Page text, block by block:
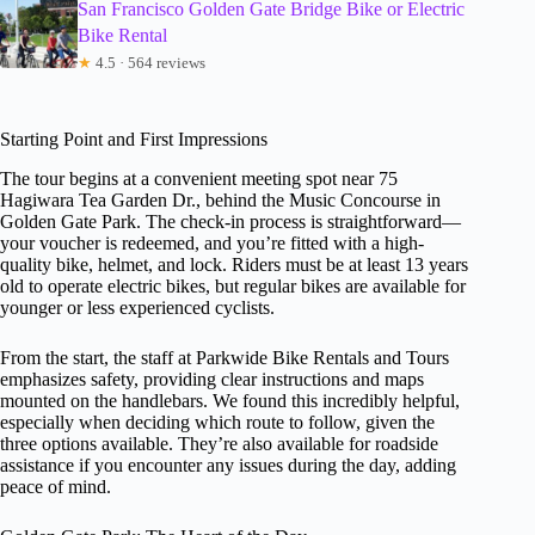
San Francisco Golden Gate Bridge Bike or Electric
Bike Rental
★ 4.5 · 564 reviews
Starting Point and First Impressions
The tour begins at a convenient meeting spot near 75
Hagiwara Tea Garden Dr., behind the Music Concourse in
Golden Gate Park. The check-in process is straightforward—
your voucher is redeemed, and you’re fitted with a high-
quality bike, helmet, and lock. Riders must be at least 13 years
old to operate electric bikes, but regular bikes are available for
younger or less experienced cyclists.
From the start, the staff at Parkwide Bike Rentals and Tours
emphasizes safety, providing clear instructions and maps
mounted on the handlebars. We found this incredibly helpful,
especially when deciding which route to follow, given the
three options available. They’re also available for roadside
assistance if you encounter any issues during the day, adding
peace of mind.